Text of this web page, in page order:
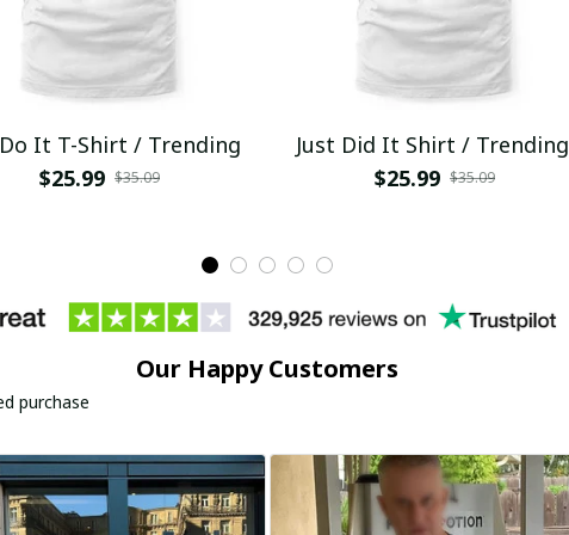
It T-Shirt / Trending
$25.99 $35.09
Just Did It Shirt / Trending
$25.99 $35.09
Our Happy Customers
purchase